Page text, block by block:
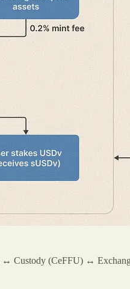
Custody (CeFFU) ↔